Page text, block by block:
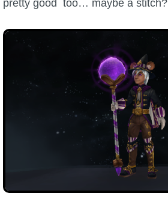
pretty good too… maybe a stitch?